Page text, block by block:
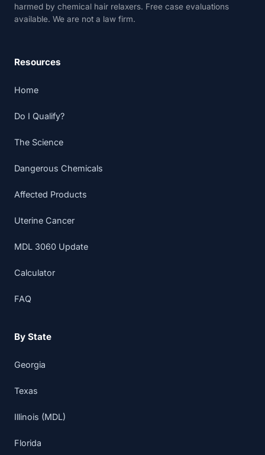
harmed by chemical hair relaxers. Free case evaluations
available. We are not a law firm.
Resources
Home
Do I Qualify?
The Science
Dangerous Chemicals
Affected Products
Uterine Cancer
MDL 3060 Update
Calculator
FAQ
By State
Georgia
Texas
Illinois (MDL)
Florida